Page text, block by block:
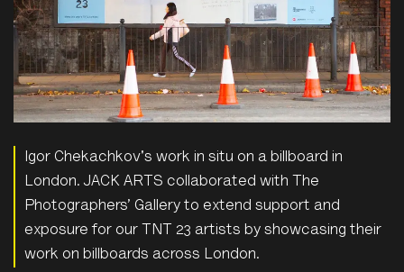
Igor Chekachkov's work in situ on a billboard in
London. JACK ARTS collaborated with The
Photographers’ Gallery to extend support and
exposure for our TNT 23 artists by showcasing their
work on billboards across London.